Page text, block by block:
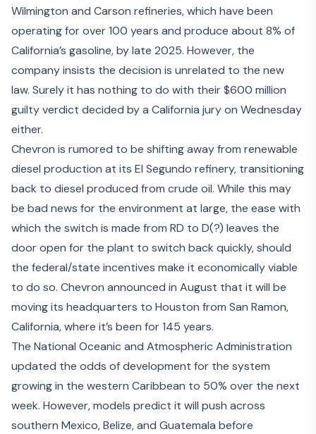
Wilmington and Carson refineries, which have been
operating for over 100 years and produce about 8% of
California’s gasoline, by late 2025. However, the
company insists the decision is unrelated to the new
law. Surely it has nothing to do with their$600 million
guilty verdict decided by a California jury on Wednesday
either.
Chevron is rumored to be shifting away from renewable
diesel production at its El Segundo refinery, transitioning
back to diesel produced from crude oil. While this may
be bad news for the environment at large, the ease with
which the switch is made from RD to D(?) leaves the
door open for the plant to switch back quickly, should
the federal/state incentives make it economically viable
to do so. Chevron announced in August that it will be
moving its headquarters to Houston from San Ramon,
California, where it’s been for 145 years.
The National Oceanic and Atmospheric Administration
updated the odds of development for the system
growing in the western Caribbean to 50% over the next
week. However, models predict it will push across
southern Mexico, Belize, and Guatemala before